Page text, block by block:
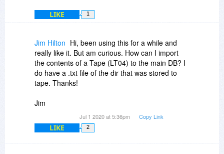
LIKE 1
Jim Hilton Hi, been using this for a while and
really like it. But am curious. How can I import
the contents of a Tape (LT04) to the main DB? I
do have a .txt file of the dir that was stored to
tape. Thanks!
Jim
Jul 1 2020 at 5:36pm Copy Link
LIKE 2